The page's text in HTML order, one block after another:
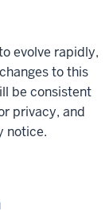
evolve rapidly,
to this
be consistent
privacy, and
notice.